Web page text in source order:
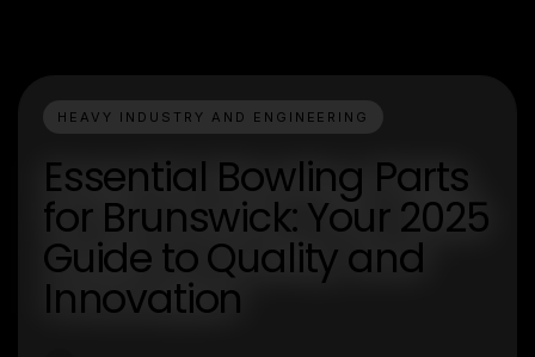
HEAVY INDUSTRY AND ENGINEERING
Essential Bowling Parts
for Brunswick: Your 2025
Guide to Quality and
Innovation